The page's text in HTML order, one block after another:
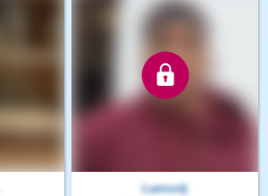
Lamontj